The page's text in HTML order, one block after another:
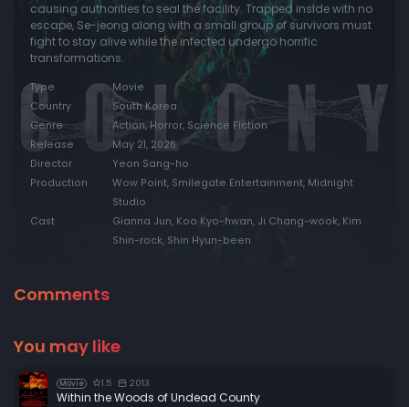
causing authorities to seal the facility. Trapped inside with no
escape, Se-jeong along with a small group of survivors must
fight to stay alive while the infected undergo horrific
transformations.
Type
Movie
Country
South Korea
Genre
Action, Horror, Science Fiction
Release
May 21, 2026
Director
Yeon Sang-ho
Production
Wow Point, Smilegate Entertainment, Midnight
Studio
Cast
Gianna Jun, Koo Kyo-hwan, Ji Chang-wook, Kim
Shin-rock, Shin Hyun-been
Comments
You may like
Movie 1.5 2013
Within the Woods of Undead County